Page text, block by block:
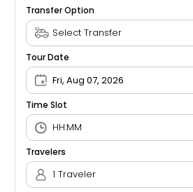
Transfer Option
Tour Date
Fri, Aug 07, 2026
Time Slot
Travelers
1 Traveler